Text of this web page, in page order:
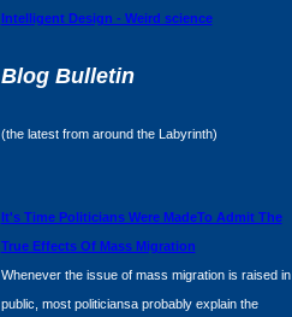
Intelligent Design - Weird science
Blog Bulletin
(the latest from around the Labyrinth)
It's Time Politicians Were MadeTo Admit The
True Effects Of Mass Migration
Whenever the issue of mass migration is raised in
public, most politiciansa probably explain the